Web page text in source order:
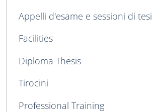
Appelli d'esame e sessioni di tesi
Facilities
Diploma Thesis
Tirocini
Professional Training